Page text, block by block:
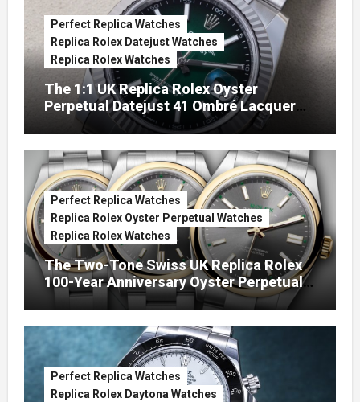
Perfect Replica Watches
Replica Rolex Datejust Watches
Replica Rolex Watches
The 1:1 UK Replica Rolex Oyster
Perpetual Datejust 41 Ombré Lacquer
Green Dials (Ref. 126334)
Perfect Replica Watches
Replica Rolex Oyster Perpetual Watches
Replica Rolex Watches
The Two-Tone Swiss UK Replica Rolex
100-Year Anniversary Oyster Perpetual
Watches
Perfect Replica Watches
Replica Rolex Daytona Watches